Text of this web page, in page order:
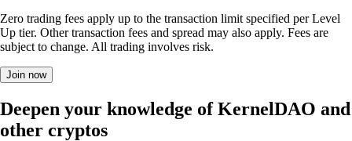
Zero trading fees apply up to the transaction limit specified per Level
Up tier. Other transaction fees and spread may also apply. Fees are
subject to change. All trading involves risk.
Join now
Deepen your knowledge of KernelDAO and
other cryptos